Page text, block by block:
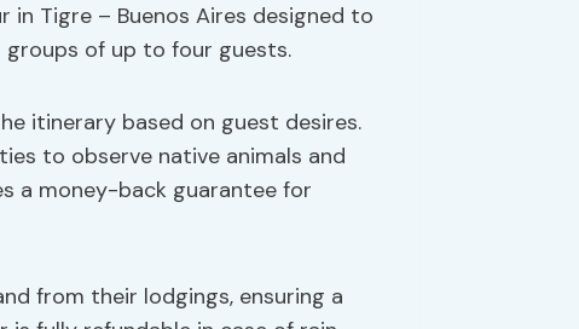
Tigre – Buenos Aires designed to
of up to four guests.
itinerary based on guest desires.
to observe native animals and
a money-back guarantee for
from their lodgings, ensuring a